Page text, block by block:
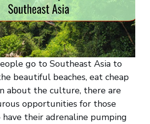
go to Southeast Asia to
beautiful beaches, eat cheap
about the culture, there are
opportunities for those
their adrenaline pumping